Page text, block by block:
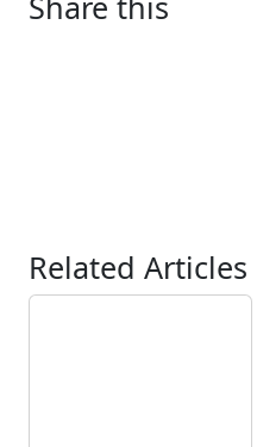
Related Articles